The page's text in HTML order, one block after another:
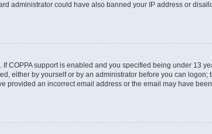
administrator could have also banned your IP address or
COPPA support is enabled and you specified being under 13
either by yourself or by an administrator before you can logon;
an incorrect email address or the email may have